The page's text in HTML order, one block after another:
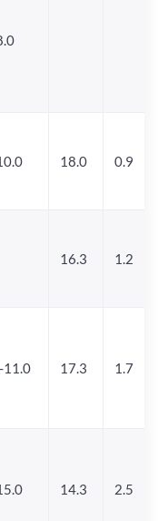
18.0 0.9
16.3 1.2
11.0 17.3 1.7
14.3 2.5